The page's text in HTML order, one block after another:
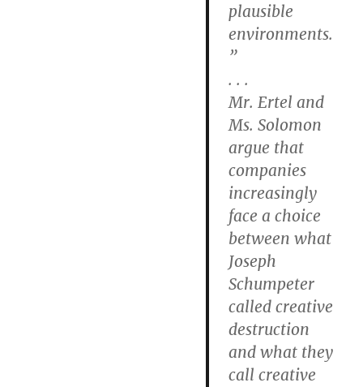
plausible
environments.
”
. . .
Mr. Ertel and
Ms. Solomon
argue that
companies
increasingly
face a choice
between what
Joseph
Schumpeter
called creative
destruction
and what they
call creative